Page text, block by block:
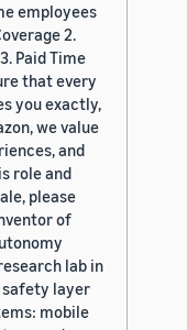
employees
2.
Paid Time
that every
you exactly,
we value
and
role and
please
of
lab in
safety layer
mobile